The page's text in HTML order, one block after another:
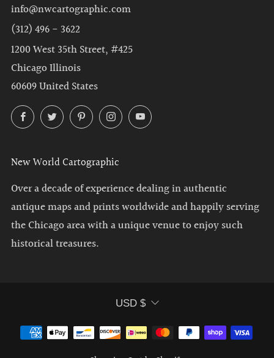
info@nwcartographic.com
(312) 496 - 3622
1200 West 35th Street, #425
Chicago Illinois
60609 United States
FacebookTwitterPinterestInstagramYouTube
New World Cartographic
Over a decade of experience dealing in authentic
antique maps and prints worldwide and happily serving
the Chicago area with a unique venue to enjoy such
historical treasures.
Currency
USD $